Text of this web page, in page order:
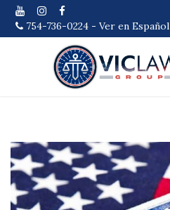
754-736-0224 -Ver en Español